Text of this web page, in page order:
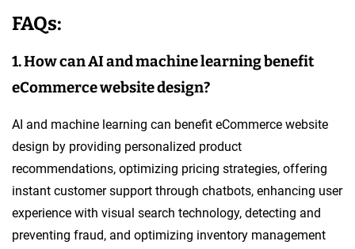
FAQs:
1. How can AI and machine learning benefit
eCommerce website design?
AI and machine learning can benefit eCommerce website
design by providing personalized product
recommendations, optimizing pricing strategies, offering
instant customer support through chatbots, enhancing user
experience with visual search technology, detecting and
preventing fraud, and optimizing inventory management